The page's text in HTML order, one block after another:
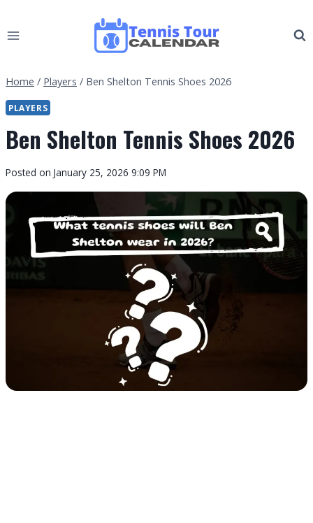
to
Home / Players / Ben Shelton Tennis Shoes 2026
PLAYERS
Ben Shelton Tennis Shoes 2026
By
Tour
Calendar
Posted on January 25, 2026 9:09 PM